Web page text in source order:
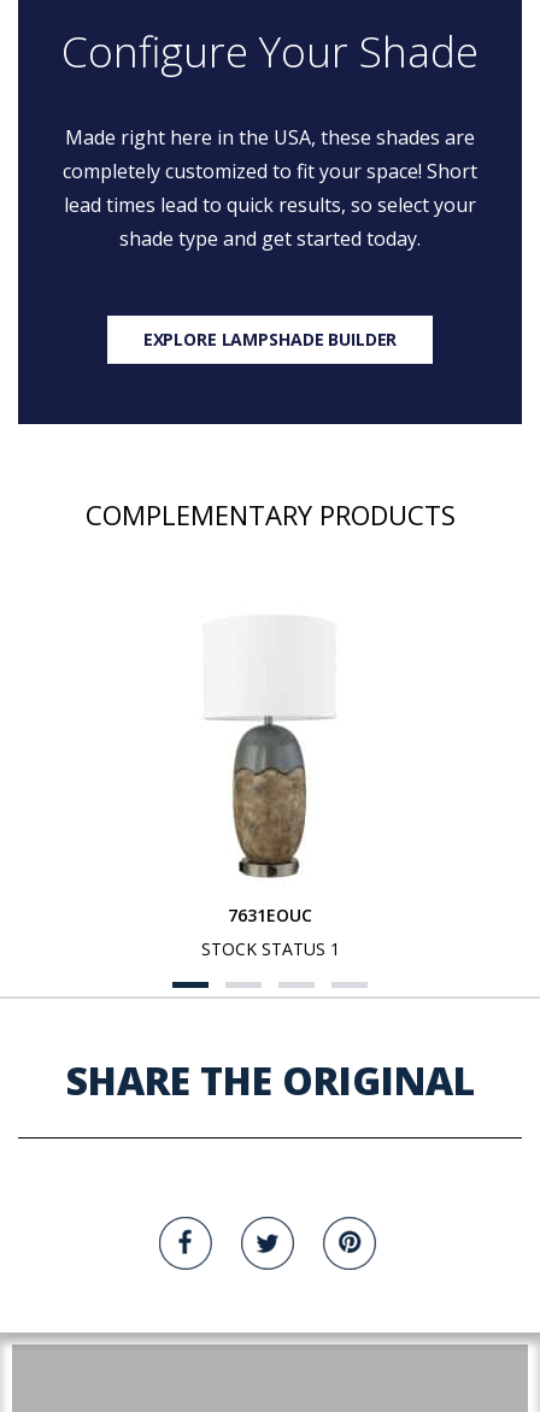
Configure Your Shade
Made right here in the USA, these shades are
completely customized to fit your space! Short
lead times lead to quick results, so select your
shade type and get started today.
EXPLORE LAMPSHADE BUILDER
COMPLEMENTARY PRODUCTS
7631EOUC
STOCK STATUS 1
SHARE THE ORIGINAL